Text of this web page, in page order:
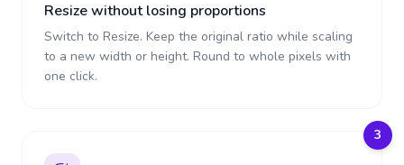
Resize without losing proportions
Switch to Resize. Keep the original ratio while scaling
to a new width or height. Round to whole pixels with
one click.
3